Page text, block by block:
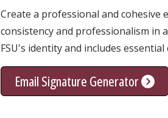
Create a professional and cohesive
consistency and professionalism in
FSU's identity and includes essential
Email Signature Generator